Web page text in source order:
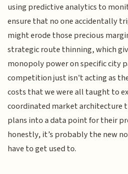
using predictive analytics to
ensure that no one accidentally
might erode those precious
strategic route thinning, which
monopoly power on specific city
competition just isn't acting as
costs that we were all taught to
coordinated market architecture
plans into a data point for their
honestly, it’s probably the new
have to get used to.